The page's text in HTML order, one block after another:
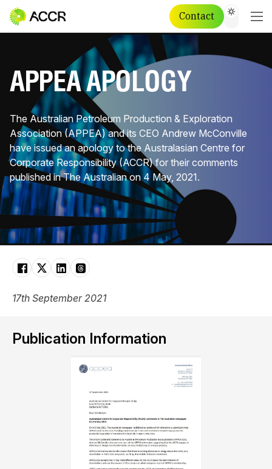
Contact
APPEA APOLOGY
The Australian Petroleum Production & Exploration
Association (APPEA) and its CEO Andrew McConville
have issued an apology to the Australasian Centre for
Corporate Responsibility​ (ACCR) for their comments
published in The Australian on 4 May, 2021.
17th September 2021
Publication Information